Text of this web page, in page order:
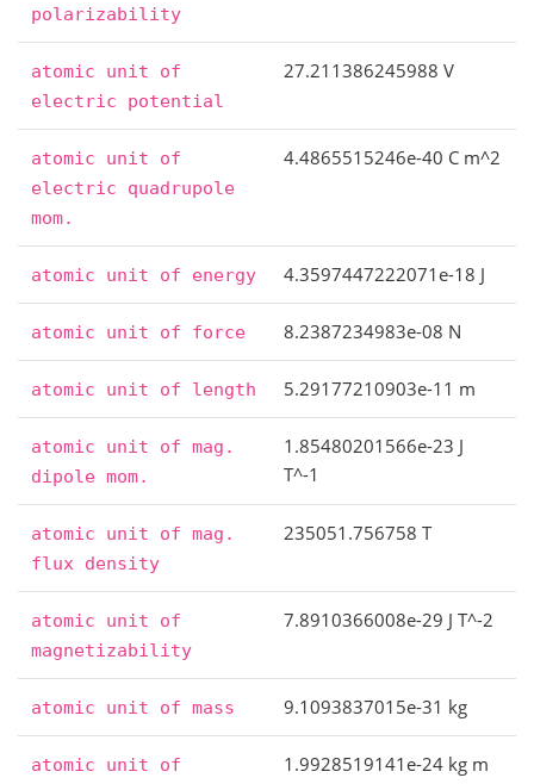
polarizability
atomic unit
of
electric
potential
27.211386245988 V
atomic unit
of
electric
quadrupole
mom.
4.4865515246e-40 C m^2
atomic unit of energy 4.3597447222071e-18 J
atomic unit of force 8.2387234983e-08 N
atomic unit of length 5.29177210903e-11 m
atomic unit of mag.
dipole mom.
1.85480201566e-23 J
T^-1
atomic unit of mag.
flux density
235051.756758 T
atomic unit
of
magnetizability
7.8910366008e-29 J T^-2
atomic unit of mass 9.1093837015e-31 kg
atomic unit of
1.9928519141e-24 kg m